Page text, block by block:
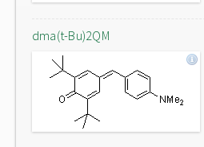
dma(t-Bu)2QM